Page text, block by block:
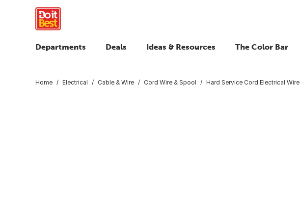
Departments Deals Ideas & Resources The Color Bar
Home Electrical Cable & Wire Cord Wire & Spool Hard Service Cord Electrical Wire